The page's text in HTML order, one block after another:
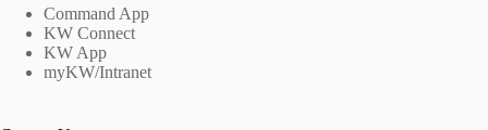
Command App
KW Connect
KW App
myKW/Intranet